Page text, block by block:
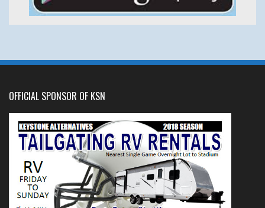
OFFICIAL SPONSOR OF KSN